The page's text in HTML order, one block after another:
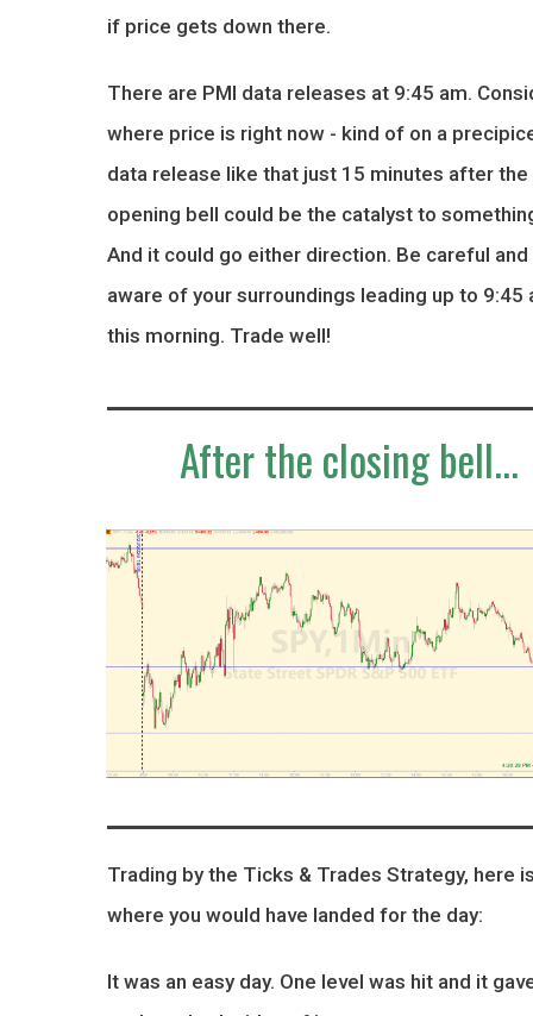
if price gets down there.
There are PMI data releases at 9:45 am.
where price is right now - kind of on a
data release like that just 15 minutes after the
opening bell could be the catalyst to
And it could go either direction. Be careful and
aware of your surroundings leading up to 9:45
this morning. Trade well!
After the closing bell...
Trading by the Ticks & Trades Strategy, here
where you would have landed for the day:
It was an easy day. One level was hit and it